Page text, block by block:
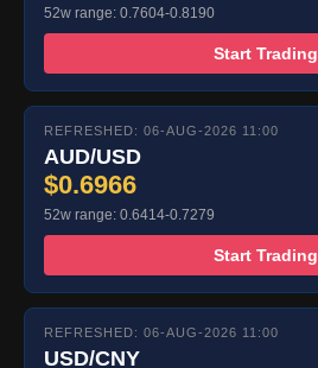
52w range: 0.7604-0.8190
Start Trading
REFRESHED: 06-AUG-2026 11:00
AUD/USD
$0.6966
52w range: 0.6414-0.7279
Start Trading
REFRESHED: 06-AUG-2026 11:00
USD/CNY